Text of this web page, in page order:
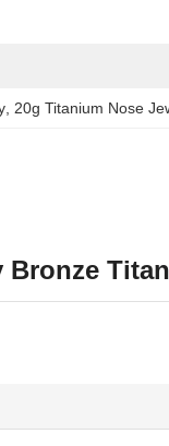
20g Titanium Nose